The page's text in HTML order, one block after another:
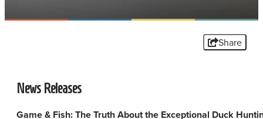
Share
News Releases
Game & Fish: The Truth About the Exceptional Duck